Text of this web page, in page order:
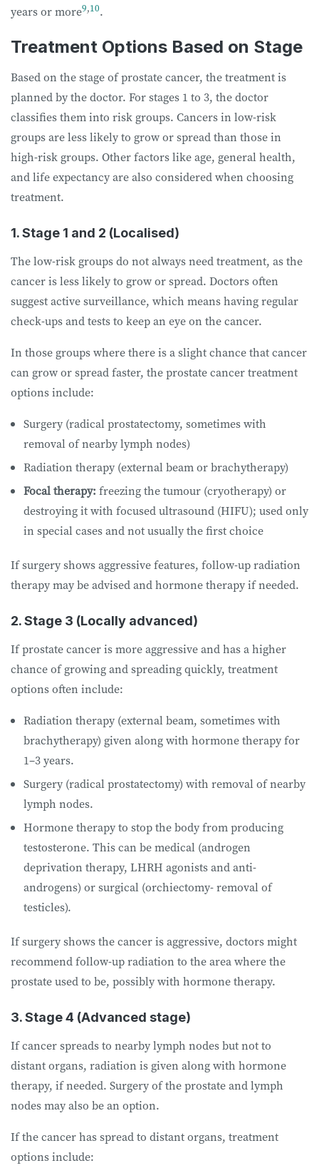
years or more9,10.
Treatment Options Based on Stage
Based on the stage of prostate cancer, the treatment is
planned by the doctor. For stages 1 to 3, the doctor
classifies them into risk groups. Cancers in low-risk
groups are less likely to grow or spread than those in
high-risk groups. Other factors like age, general health,
and life expectancy are also considered when choosing
treatment.
1. Stage 1 and 2 (Localised)
The low-risk groups do not always need treatment, as the
cancer is less likely to grow or spread. Doctors often
suggest active surveillance, which means having regular
check-ups and tests to keep an eye on the cancer.
In those groups where there is a slight chance that cancer
can grow or spread faster, the prostate cancer treatment
options include:
Surgery (radical prostatectomy, sometimes with
removal of nearby lymph nodes)
Radiation therapy (external beam or brachytherapy)
Focal therapy: freezing the tumour (cryotherapy) or
destroying it with focused ultrasound (HIFU); used only
in special cases and not usually the first choice
If surgery shows aggressive features, follow-up radiation
therapy may be advised and hormone therapy if needed.
2. Stage 3 (Locally advanced)
If prostate cancer is more aggressive and has a higher
chance of growing and spreading quickly, treatment
options often include:
Radiation therapy (external beam, sometimes with
brachytherapy) given along with hormone therapy for
1–3 years.
Surgery (radical prostatectomy) with removal of nearby
lymph nodes.
Hormone therapy to stop the body from producing
testosterone. This can be medical (androgen
deprivation therapy, LHRH agonists and anti-
androgens) or surgical (orchiectomy- removal of
testicles).
If surgery shows the cancer is aggressive, doctors might
recommend follow-up radiation to the area where the
prostate used to be, possibly with hormone therapy.
3. Stage 4 (Advanced stage)
If cancer spreads to nearby lymph nodes but not to
distant organs, radiation is given along with hormone
therapy, if needed. Surgery of the prostate and lymph
nodes may also be an option.
If the cancer has spread to distant organs, treatment
options include: